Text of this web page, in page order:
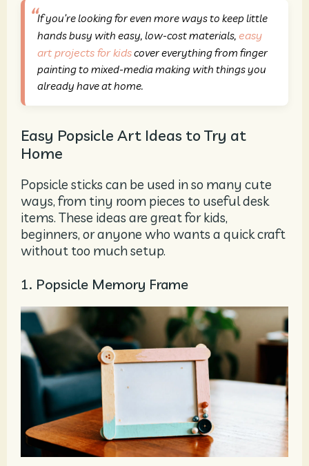
If you’re looking for even more ways to keep little
hands busy with easy, low-cost materials, easy
art projects for kidscover everything from finger
painting to mixed-media making with things you
already have at home.
Easy Popsicle Art Ideas to Try at
Home
Popsicle sticks can be used in so many cute
ways, from tiny room pieces to useful desk
items. These ideas are great for kids,
beginners, or anyone who wants a quick craft
without too much setup.
1. Popsicle Memory Frame